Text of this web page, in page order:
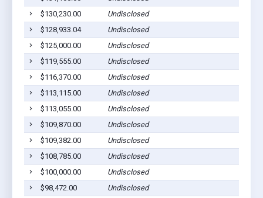
$130,230.00
Undisclosed
$128,933.04
Undisclosed
$125,000.00
Undisclosed
$119,555.00
Undisclosed
$116,370.00
Undisclosed
$113,115.00
Undisclosed
$113,055.00
Undisclosed
$109,870.00
Undisclosed
$109,382.00
Undisclosed
$108,785.00
Undisclosed
$100,000.00
Undisclosed
$98,472.00
Undisclosed